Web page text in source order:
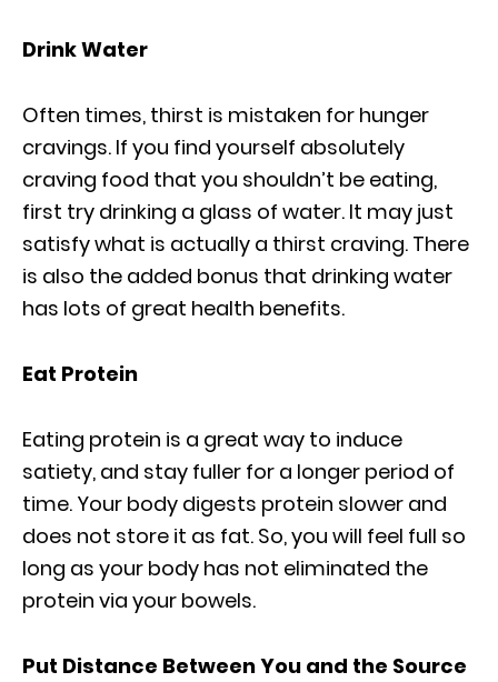
Drink Water
Often times, thirst is mistaken for hunger
cravings. If you find yourself absolutely
craving food that you shouldn’t be eating,
first try drinking a glass of water. It may just
satisfy what is actually a thirst craving. There
is also the added bonus that drinking water
has lots of great health benefits.
Eat Protein
Eating protein is a great way to induce
satiety, and stay fuller for a longer period of
time. Your body digests protein slower and
does not store it as fat. So, you will feel full so
long as your body has not eliminated the
protein via your bowels.
Put Distance Between You and the Source